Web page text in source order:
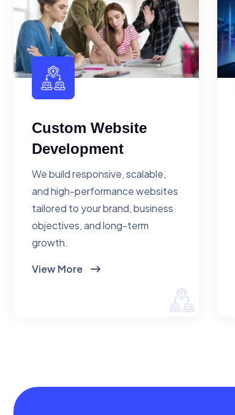
Custom Website
Development
We build responsive, scalable,
and high-performance websites
tailored to your brand, business
objectives, and long-term
growth.
View More